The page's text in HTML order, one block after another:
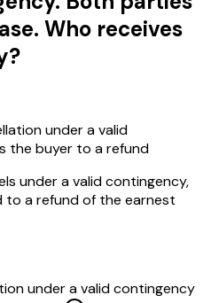
Who receives
under a valid
the buyer to a refund
under a valid contingency,
a refund of the earnest
under a valid contingency